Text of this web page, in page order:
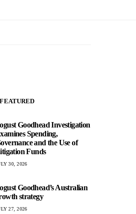
FEATURED
Goodhead Investigation
Spending,
and the Use of
Funds
30, 2026
Goodhead’s Australian
strategy
27, 2026